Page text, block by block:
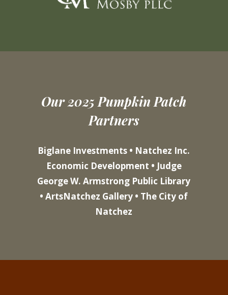
Our 2025 Pumpkin Patch
Partners
Biglane Investments • Natchez Inc.
Economic Development • Judge
George W. Armstrong Public Library
• ArtsNatchez Gallery • The City of
Natchez